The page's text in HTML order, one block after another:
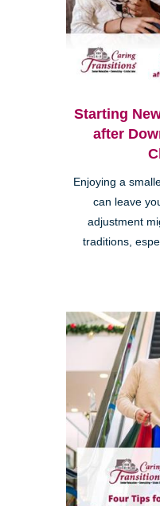
Starting
after
Enjoying a
can leave
adjustment
traditions,